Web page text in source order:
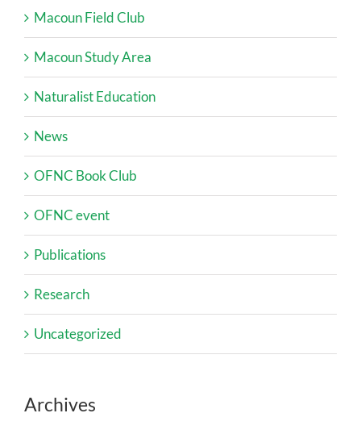
Macoun Field Club
Macoun Study Area
Naturalist Education
News
OFNC Book Club
OFNC event
Publications
Research
Uncategorized
Archives